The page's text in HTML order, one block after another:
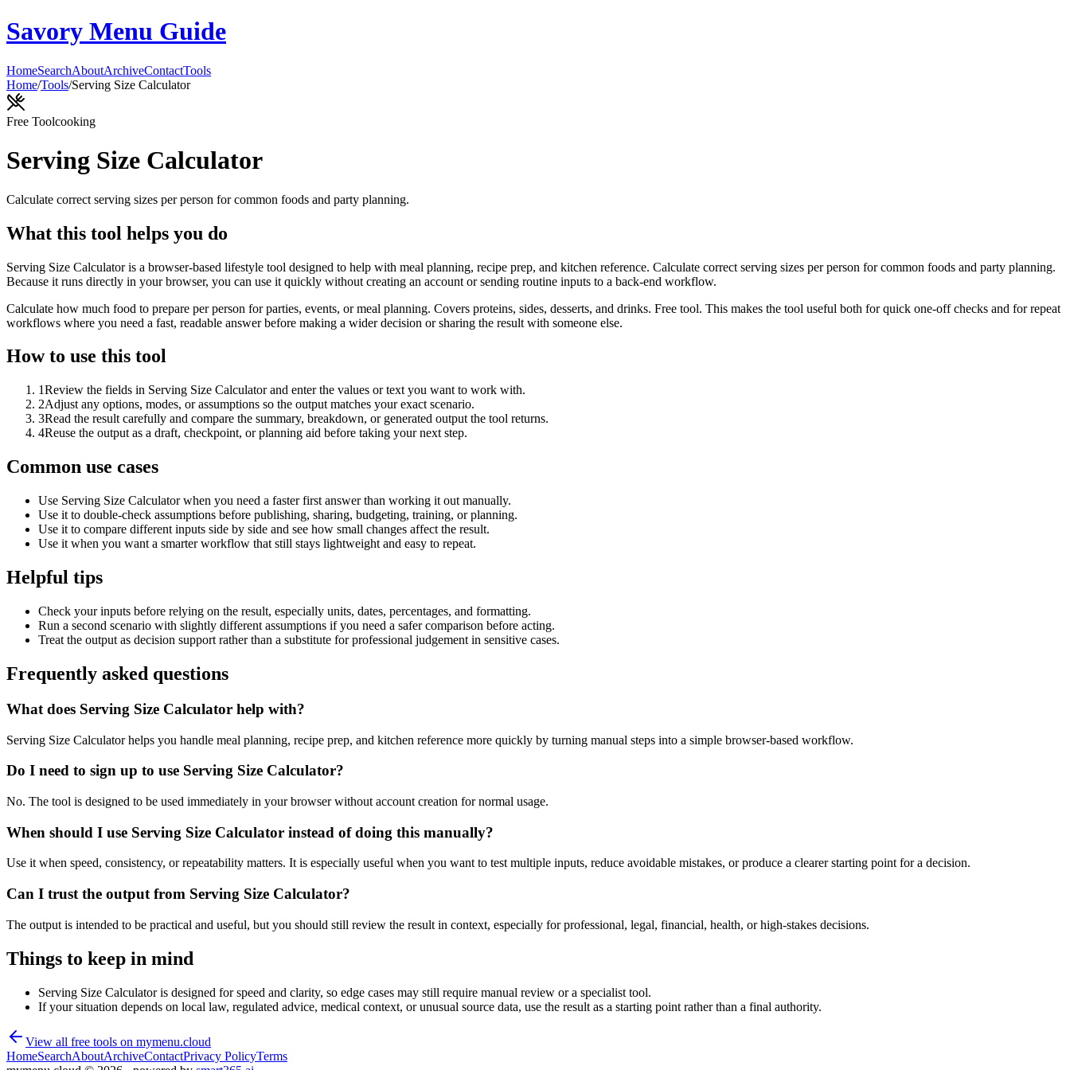
Savory Menu Guide
HomeSearchAboutArchiveContactTools
Home/Tools/Serving Size Calculator
Free Toolcooking
Serving Size Calculator
Calculate correct serving sizes per person for common foods and party planning.
What this tool helps you do
Serving Size Calculator is a browser-based lifestyle tool designed to help with meal planning, recipe prep, and kitchen reference. Calculate correct serving sizes per person for common foods and party planning.
Because it runs directly in your browser, you can use it quickly without creating an account or sending routine inputs to a back-end workflow.
Calculate how much food to prepare per person for parties, events, or meal planning. Covers proteins, sides, desserts, and drinks. Free tool. This makes the tool useful both for quick one-off checks and for repeat
workflows where you need a fast, readable answer before making a wider decision or sharing the result with someone else.
How to use this tool
1Review the fields in Serving Size Calculator and enter the values or text you want to work with.
2Adjust any options, modes, or assumptions so the output matches your exact scenario.
3Read the result carefully and compare the summary, breakdown, or generated output the tool returns.
4Reuse the output as a draft, checkpoint, or planning aid before taking your next step.
Common use cases
Use Serving Size Calculator when you need a faster first answer than working it out manually.
Use it to double-check assumptions before publishing, sharing, budgeting, training, or planning.
Use it to compare different inputs side by side and see how small changes affect the result.
Use it when you want a smarter workflow that still stays lightweight and easy to repeat.
Helpful tips
Check your inputs before relying on the result, especially units, dates, percentages, and formatting.
Run a second scenario with slightly different assumptions if you need a safer comparison before acting.
Treat the output as decision support rather than a substitute for professional judgement in sensitive cases.
Frequently asked questions
What does Serving Size Calculator help with?
Serving Size Calculator helps you handle meal planning, recipe prep, and kitchen reference more quickly by turning manual steps into a simple browser-based workflow.
Do I need to sign up to use Serving Size Calculator?
No. The tool is designed to be used immediately in your browser without account creation for normal usage.
When should I use Serving Size Calculator instead of doing this manually?
Use it when speed, consistency, or repeatability matters. It is especially useful when you want to test multiple inputs, reduce avoidable mistakes, or produce a clearer starting point for a decision.
Can I trust the output from Serving Size Calculator?
The output is intended to be practical and useful, but you should still review the result in context, especially for professional, legal, financial, health, or high-stakes decisions.
Things to keep in mind
Serving Size Calculator is designed for speed and clarity, so edge cases may still require manual review or a specialist tool.
If your situation depends on local law, regulated advice, medical context, or unusual source data, use the result as a starting point rather than a final authority.
View all free tools on mymenu.cloud
HomeSearchAboutArchiveContactPrivacy PolicyTerms